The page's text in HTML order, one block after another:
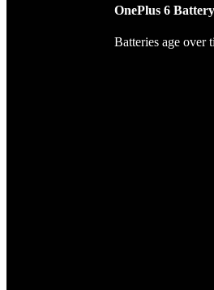
OnePlus 6
Batteries age over